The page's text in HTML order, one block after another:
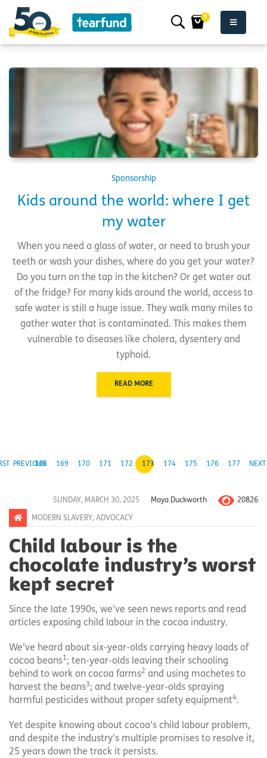
0
Sponsorship
Kids around the world: where I get
my water
When you need a glass of water, or need to brush your
teeth or wash your dishes, where do you get your water?
Do you turn on the tap in the kitchen? Or get water out
of the fridge? For many kids around the world, access to
safe water is still a huge issue. They walk many miles to
gather water that is contaminated. This makes them
vulnerable to diseases like cholera, dysentery and
typhoid.
READ MORE
PREVIOUS
168 169 170 171 172 173 174 175 176 177 NEXT
SUNDAY, MARCH 30, 2025 Maya Duckworth 20826
MODERN SLAVERY, ADVOCACY
Child labour is the
chocolate industry’s worst
kept secret
Since the late 1990s, we’ve seen news reports and read
articles exposing child labour in the cocoa industry.
We’ve heard about six-year-olds carrying heavy loads of
cocoa beans1; ten-year-olds leaving their schooling
behind to work on cocoa farms2 and using machetes to
harvest the beans3; and twelve-year-olds spraying
harmful pesticides without proper safety equipment4.
Yet despite knowing about cocoa’s child labour problem,
and despite the industry’s multiple promises to resolve it,
25 years down the track it persists.